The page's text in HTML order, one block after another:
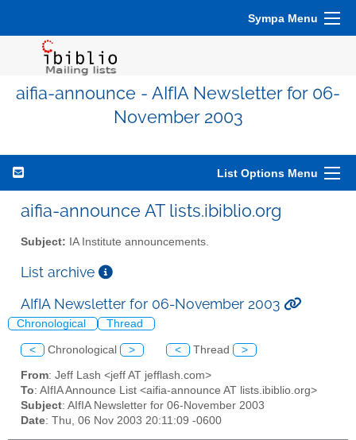
Sympa Menu
aifia-announce - AIfIA Newsletter for 06-
November 2003
List Options Menu
aifia-announce AT lists.ibiblio.org
Subject: IA Institute announcements.
List archive
AIfIA Newsletter for 06-November 2003
Chronological Thread
< Chronological > < Thread >
From: Jeff Lash <jeff AT jefflash.com>
To: AIfIA Announce List <aifia-announce AT lists.ibiblio.org>
Subject: AIfIA Newsletter for 06-November 2003
Date: Thu, 06 Nov 2003 20:11:09 -0600